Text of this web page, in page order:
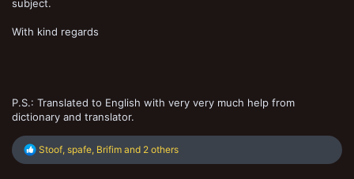
subject.
With kind regards
P.S.: Translated to English with very very much help from
dictionary and translator.
R
Stoof spafe Brifim and 2 others